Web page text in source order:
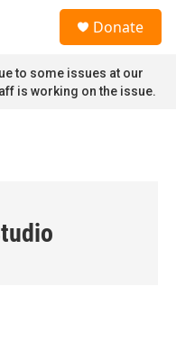
Donate
to some issues at our
is working on the issue.